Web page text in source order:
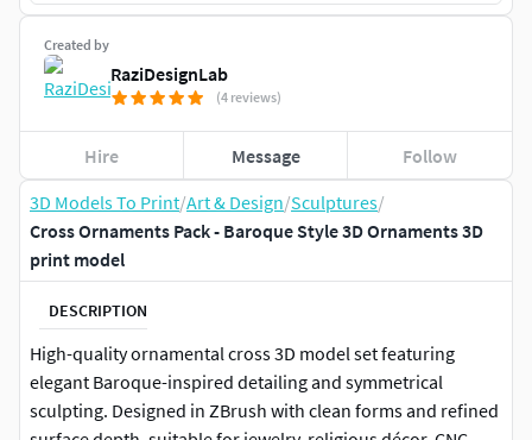
3D Models To Print/Art & Design/Sculptures/
Cross Ornaments Pack - Baroque Style 3D Ornaments 3D
print model
DESCRIPTION
High-quality ornamental cross 3D model set featuring
elegant Baroque-inspired detailing and symmetrical
sculpting. Designed in ZBrush with clean forms and refined
Created by
RaziDesignLab
(4 reviews)
Hire Message Follow